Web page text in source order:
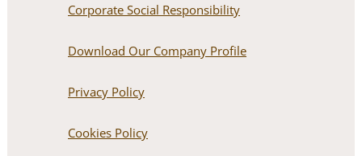
Corporate Social Responsibility
Download Our Company Profile
Privacy Policy
Cookies Policy